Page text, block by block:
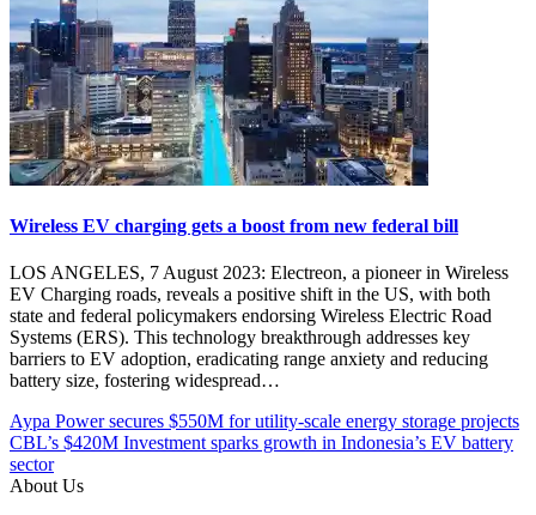
Wireless EV charging gets a boost from new federal bill
LOS ANGELES, 7 August 2023: Electreon, a pioneer in Wireless
EV Charging roads, reveals a positive shift in the US, with both
state and federal policymakers endorsing Wireless Electric Road
Systems (ERS). This technology breakthrough addresses key
barriers to EV adoption, eradicating range anxiety and reducing
battery size, fostering widespread…
Posted
Under
Automobile
Chargers
#China
#electric
vehicles
#EV
Post
navigation
Aypa Power secures $550M for utility-scale energy storage projects
CBL’s $420M Investment sparks growth in Indonesia’s EV battery
sector
About Us